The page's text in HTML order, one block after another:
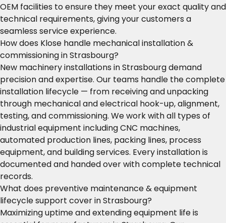
OEM facilities to ensure they meet your exact quality and
technical requirements, giving your customers a
seamless service experience.
How does Klose handle mechanical installation &
commissioning in Strasbourg?
New machinery installations in Strasbourg demand
precision and expertise. Our teams handle the complete
installation lifecycle — from receiving and unpacking
through mechanical and electrical hook-up, alignment,
testing, and commissioning. We work with all types of
industrial equipment including CNC machines,
automated production lines, packing lines, process
equipment, and building services. Every installation is
documented and handed over with complete technical
records.
What does preventive maintenance & equipment
lifecycle support cover in Strasbourg?
Maximizing uptime and extending equipment life is